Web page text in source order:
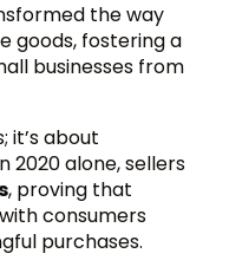
the way
goods, fostering a
businesses from
it’s about
2020 alone, sellers
, proving that
consumers
purchases.